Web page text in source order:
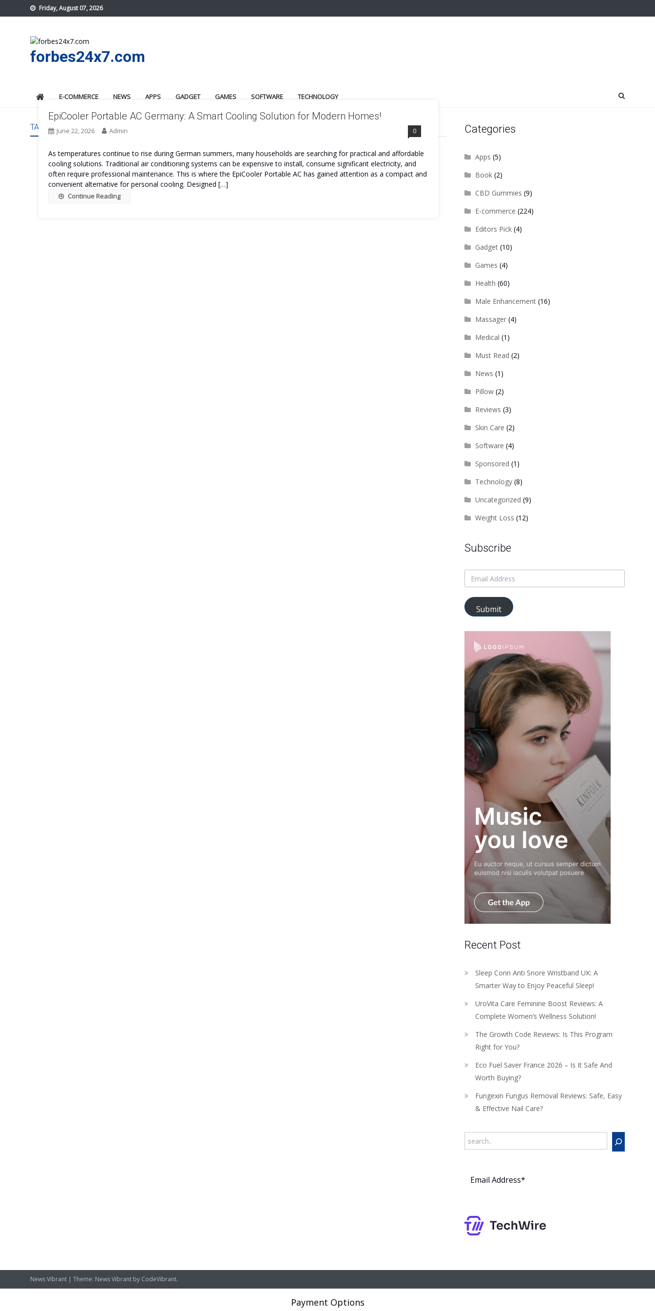
to
Friday, August 07, 2026
forbes24x7.com
E-COMMERCE NEWS APPS GADGET GAMES SOFTWARE TECHNOLOGY
TAG: EPICOOLER PORTABLE AC GERMANY BENEFITS
EpiCooler Portable AC Germany: A Smart Cooling Solution for Modern Homes!
June 22, 2026 Admin 0
As temperatures continue to rise during German summers, many households are searching for practical and affordable
cooling solutions. Traditional air conditioning systems can be expensive to install, consume significant electricity, and
often require professional maintenance. This is where the EpiCooler Portable AC has gained attention as a compact and
convenient alternative for personal cooling. Designed […]
Continue Reading
Categories
Apps (5)
Book(2)
CBD Gummies (9)
E-commerce (224)
Editors Pick(4)
Gadget(10)
Games (4)
Health (60)
Male Enhancement(16)
Massager(4)
Medical (1)
Must Read (2)
News (1)
Pillow(2)
Reviews (3)
Skin Care (2)
Software (4)
Sponsored (1)
Technology(8)
Uncategorized (9)
Weight Loss (12)
Subscribe
Submit
Recent Post
Sleep Conn Anti Snore Wristband UK: A
Smarter Way to Enjoy Peaceful Sleep!
UroVita Care Feminine Boost Reviews: A
Complete Women’s Wellness Solution!
The Growth Code Reviews: Is This Program
Right for You?
Eco Fuel Saver France 2026 – Is It Safe And
Worth Buying?
Fungexin Fungus Removal Reviews: Safe, Easy
& Effective Nail Care?
News Vibrant | Theme: News Vibrant by CodeVibrant.
Payment Options